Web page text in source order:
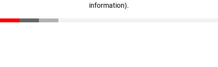
information).